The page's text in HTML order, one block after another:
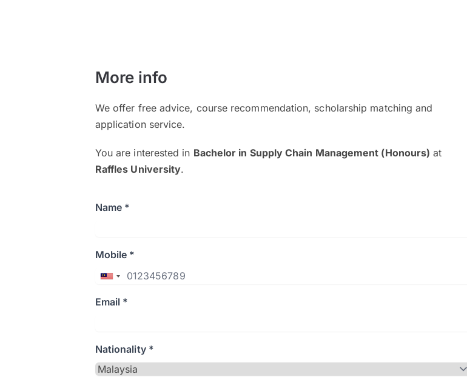
More info
We offer free advice, course recommendation, scholarship matching and
application service.
You are interested in Bachelor in Supply Chain Management (Honours) at
Raffles University.
Name *
Mobile *
Email *
Nationality *
and explain to